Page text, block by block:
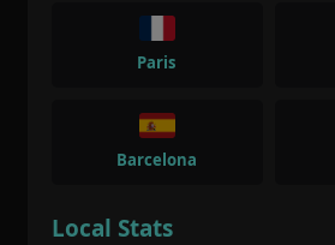
Paris
Barcelona
Local Stats